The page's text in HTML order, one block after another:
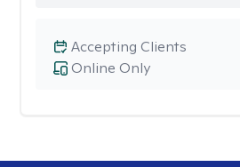
Online Only
Accepting Clients